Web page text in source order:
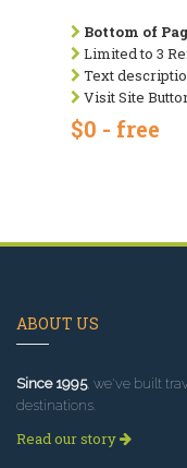
Bottom of
Limited to 3
Text
Visit Site
$0 - free
ABOUT US
Since 1995, we've built
destinations.
Read our story